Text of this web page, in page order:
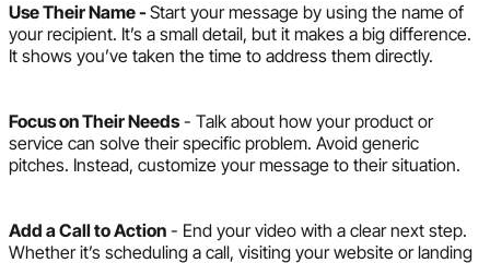
Use Their Name -Start your message by using the name of
your recipient. It’s a small detail, but it makes a big difference.
It shows you’ve taken the time to address them directly.
Focus on Their Needs- Talk about how your product or
service can solve their specific problem. Avoid generic
pitches. Instead, customize your message to their situation.
Add a Call to Action - End your video with a clear next step.
Whether it’s scheduling a call, visiting your website or landing